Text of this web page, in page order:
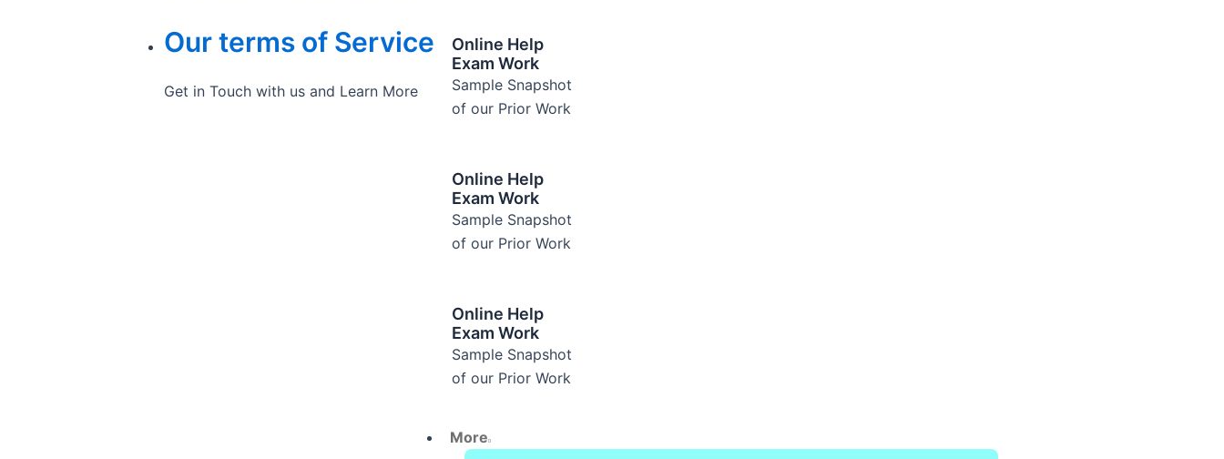
Online Help
Exam Work
Sample Snapshot
of our Prior Work
Online Help
Exam Work
Sample Snapshot
of our Prior Work
Online Help
Exam Work
Sample Snapshot
of our Prior Work
More
Our terms of Service
Get in Touch with us and Learn More